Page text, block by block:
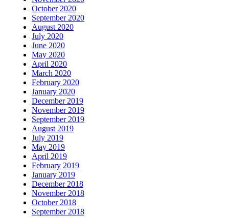
October 2020
September 2020
August 2020
July 2020
June 2020
May 2020
April 2020
March 2020
February 2020
January 2020
December 2019
November 2019
September 2019
August 2019
July 2019
May 2019
April 2019
February 2019
January 2019
December 2018
November 2018
October 2018
September 2018